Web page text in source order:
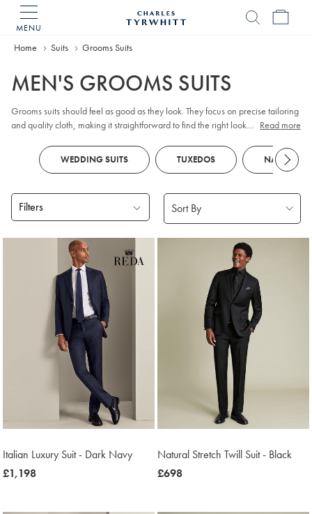
MENU
Home
Home Suits Grooms Suits
MEN'S GROOMS SUITS
Grooms suits should feel as good as they look. They focus on precise tailoring
and quality cloth, making it straightforward to find the right look. From classic
to hold their shape and presence throughout the day.
... Read more
WEDDING SUITS TUXEDOS NAVY SUITS
Filters
Italian Luxury Suit - Dark Navy
now
£1,198
Natural Stretch Twill Suit - Black
now
£698